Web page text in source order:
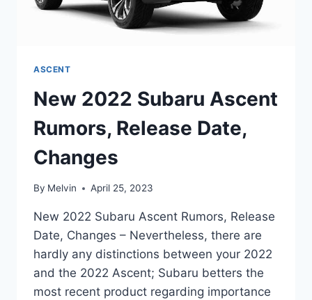
ASCENT
New 2022 Subaru Ascent
Rumors, Release Date,
Changes
By Melvin April 25, 2023
New 2022 Subaru Ascent Rumors, Release
Date, Changes – Nevertheless, there are
hardly any distinctions between your 2022
and the 2022 Ascent; Subaru betters the
most recent product regarding importance